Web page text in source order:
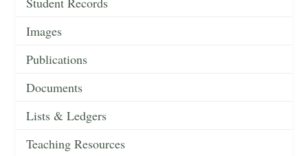
Images
Publications
Documents
Lists & Ledgers
Teaching Resources